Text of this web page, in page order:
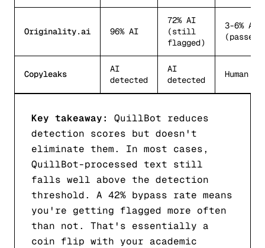
Originality.ai 96% AI
72% AI
(still
flagged)
3-6% AI
(passes)
Copyleaks
AI
detected
AI
detected
Human
Key takeaway:
QuillBot reduces
detection scores but doesn't
eliminate them. In most cases,
QuillBot-processed text still
falls well above the detection
threshold. A 42% bypass rate means
you're getting flagged more often
than not. That's essentially a
coin flip with your academic